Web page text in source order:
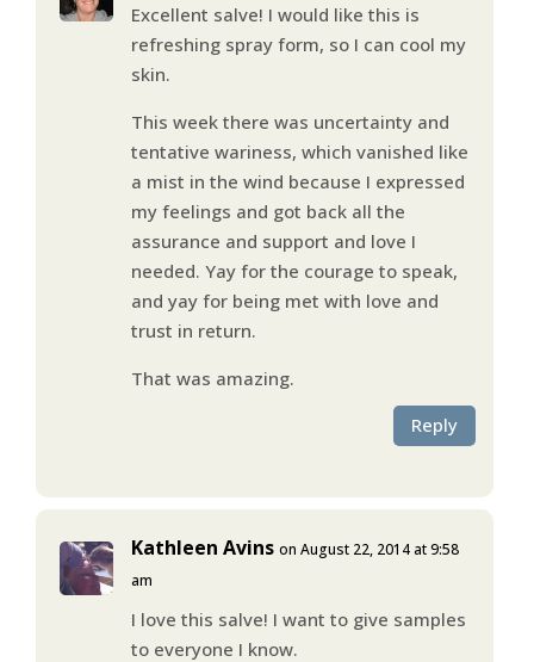
Excellent salve! I would like this is
refreshing spray form, so I can cool my
skin.
This week there was uncertainty and
tentative wariness, which vanished like
a mist in the wind because I expressed
my feelings and got back all the
assurance and support and love I
needed. Yay for the courage to speak,
and yay for being met with love and
trust in return.
That was amazing.
Reply
Kathleen Avins on August 22, 2014 at 9:58
am
I love this salve! I want to give samples
to everyone I know.